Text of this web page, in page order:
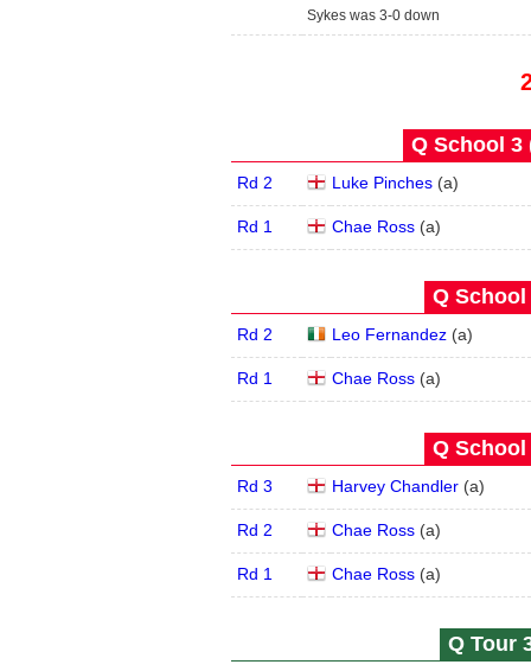
Sykes was 3-0 down
Q School 3
Rd 2 Luke Pinches (a)
Rd 1 Chae Ross (a)
Q School
Rd 2 Leo Fernandez (a)
Rd 1 Chae Ross (a)
Q School
Rd 3 Harvey Chandler (a)
Rd 2 Chae Ross (a)
Rd 1 Chae Ross (a)
Q Tour